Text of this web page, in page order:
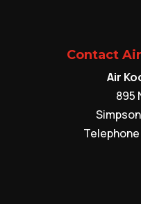
Contact
Air
895